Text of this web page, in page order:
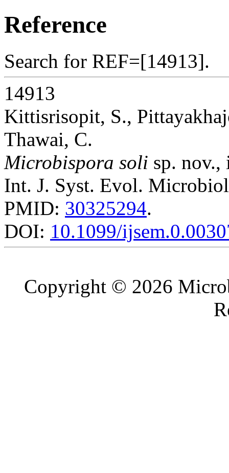
Reference
Search for REF=[14913].
14913
Kittisrisopit, S.,
Thawai, C.
Microbispora soli sp.
Int. J. Syst. Evol.
PMID: 30325294.
DOI: 10.1099/
Copyright © 2026